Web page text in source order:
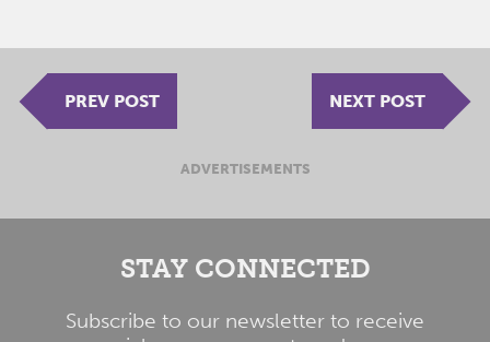
PREV POST NEXT POST
ADVERTISEMENTS
STAY CONNECTED
Subscribe to our newsletter to receive